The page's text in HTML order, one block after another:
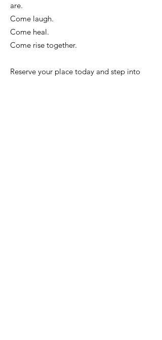
are.
Come laugh.
Come heal.
Come rise together.
Reserve your place today and step into